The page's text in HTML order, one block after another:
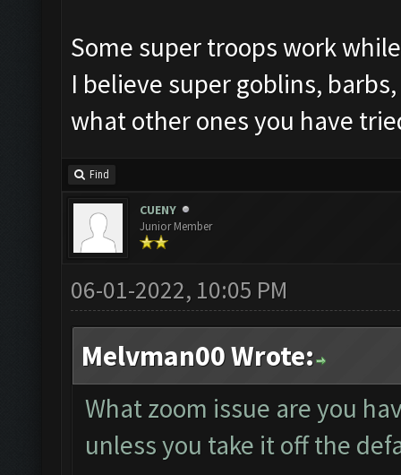
Some super troops work
I believe super goblins,
what other ones you have
Find
CUENY
Junior Member
06-01-2022, 10:05 PM
Melvman00 Wrote:
What zoom issue are you
unless you take it off the